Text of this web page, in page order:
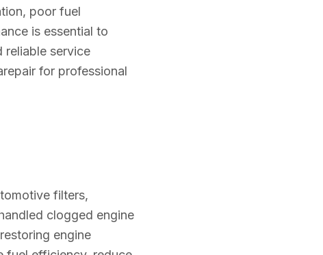
poor fuel
is essential to
reliable service
for professional
filters,
clogged engine
engine